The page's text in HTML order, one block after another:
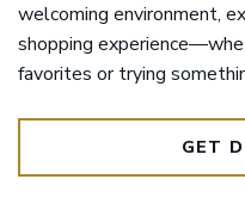
welcoming environment,
shopping
favorites or trying
GET